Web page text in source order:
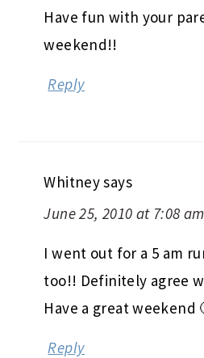
Have fun with your
weekend!!
Reply
Whitneysays
June 25, 2010 at 7:08 am
I went out for a 5 am
too!! Definitely agree
Have a great weekend
Reply